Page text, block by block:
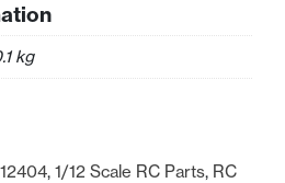
kg
, 1/12 Scale RC Parts, RC